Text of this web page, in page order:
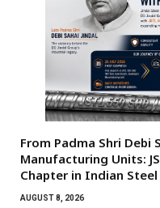
From Padma Shri Debi
Manufacturing Units:
Chapter in Indian Steel
AUGUST 8, 2026